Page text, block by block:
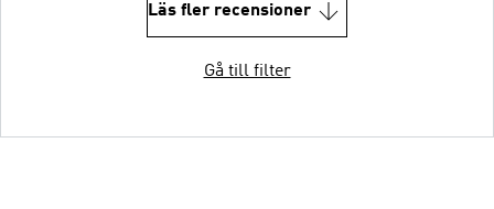
Läs fler recensioner
Gå till filter